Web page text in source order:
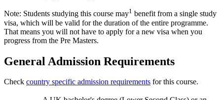
Note: Students studying this course may1 benefit from a single study
visa, which will be valid for the duration of the entire programme.
That means you will not have to apply for a new visa when you
progress from the Pre Masters.
General Admission Requirements
Check country specific admission requirements for this course.